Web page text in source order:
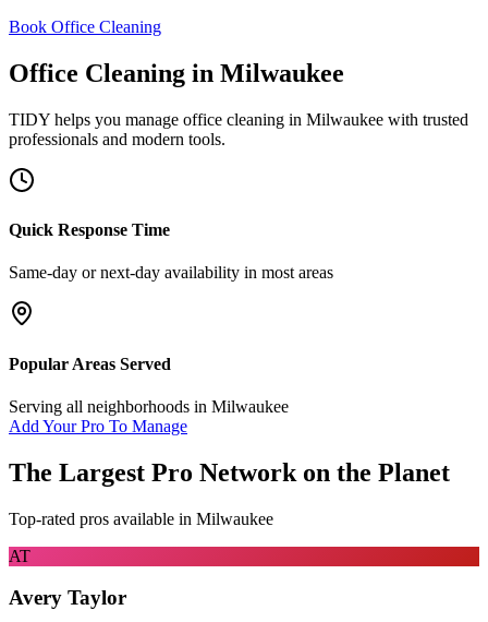
Book Office Cleaning
Office Cleaning in Milwaukee
TIDY helps you manage office cleaning in Milwaukee with trusted
professionals and modern tools.
Quick Response Time
Same-day or next-day availability in most areas
Popular Areas Served
Serving all neighborhoods in Milwaukee
Add Your Pro To Manage
The Largest Pro Network on the Planet
Top-rated pros available in Milwaukee
AT
Avery Taylor